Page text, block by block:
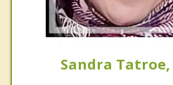
Sandra Tatroe,